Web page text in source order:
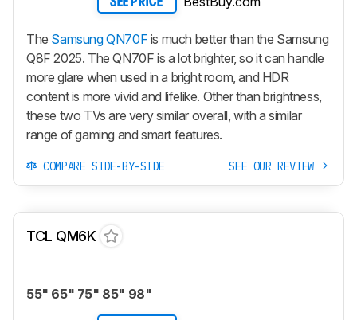
The Samsung QN70F is much better than the Samsung
Q8F 2025. The QN70F is a lot brighter, so it can handle
more glare when used in a bright room, and HDR
content is more vivid and lifelike. Other than brightness,
these two TVs are very similar overall, with a similar
range of gaming and smart features.
COMPARE SIDE-BY-SIDE SEE OUR REVIEW
TCL QM6K
55" 65" 75" 85" 98"